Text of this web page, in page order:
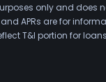
only and
APRs are for
T&I portion for